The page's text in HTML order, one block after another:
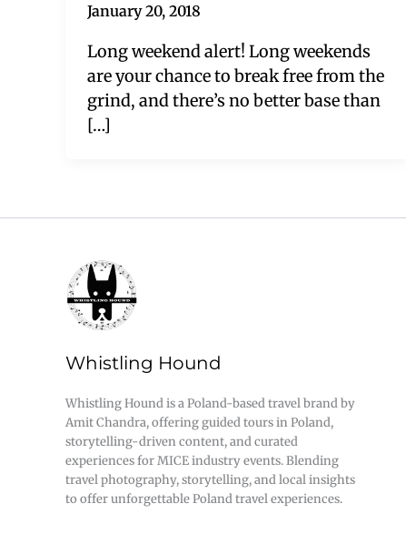
January 20, 2018
Long weekend alert! Long weekends
are your chance to break free from the
grind, and there’s no better base than
[…]
Whistling Hound
Whistling Hound is a Poland-based travel brand by
Amit Chandra, offering guided tours in Poland,
storytelling-driven content, and curated
experiences for MICE industry events. Blending
travel photography, storytelling, and local insights
to offer unforgettable Poland travel experiences.